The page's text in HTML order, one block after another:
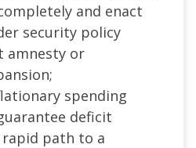
and enact
security policy
amnesty or
spending
deficit
path to a